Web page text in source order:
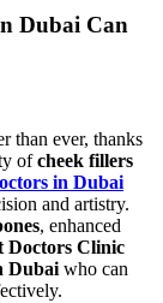
Dubai Can
than ever, thanks
ofcheek fillers
in Dubai
and artistry.
, enhanced
Doctors Clinic
Dubai who can